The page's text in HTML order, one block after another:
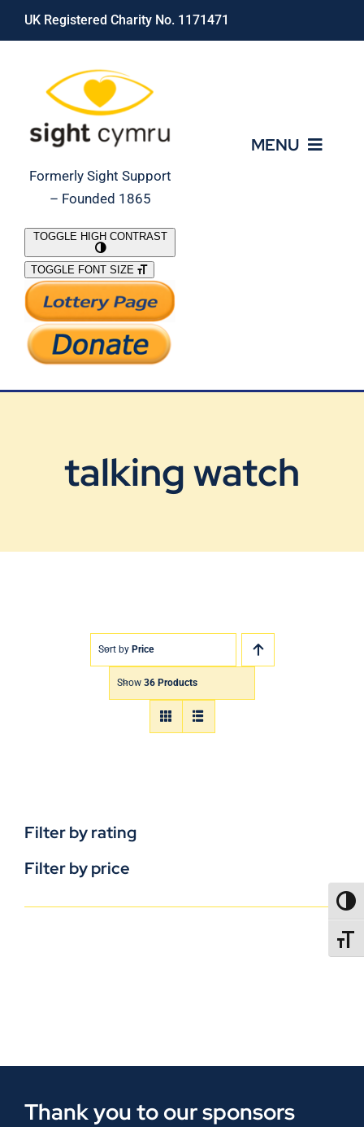
Skip
UK Registered Charity No. 1171471
Formerly Sight Support
– Founded 1865
MENU
What We Do
Support Our Work
TOGGLE HIGH CONTRAST
TOGGLE FONT SIZE
talking watch
Sort by Price
Show 36 Products
Filter by rating
Filter by price
Thank you to our sponsors